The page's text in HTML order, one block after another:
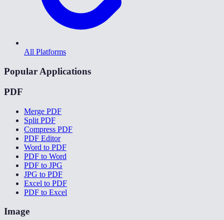
All Platforms
Popular Applications
PDF
Merge PDF
Split PDF
Compress PDF
PDF Editor
Word to PDF
PDF to Word
PDF to JPG
JPG to PDF
Excel to PDF
PDF to Excel
Image